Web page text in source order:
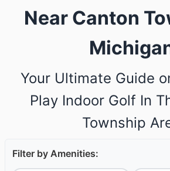
Near Canton
Your Ultimate Guide
Play Indoor Golf In
Township
Filter by Amenities: